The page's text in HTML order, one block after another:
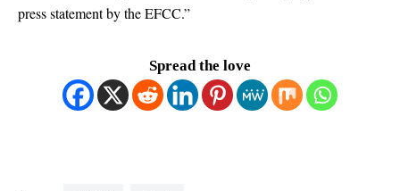
press statement by the EFCC.”
Spread the love